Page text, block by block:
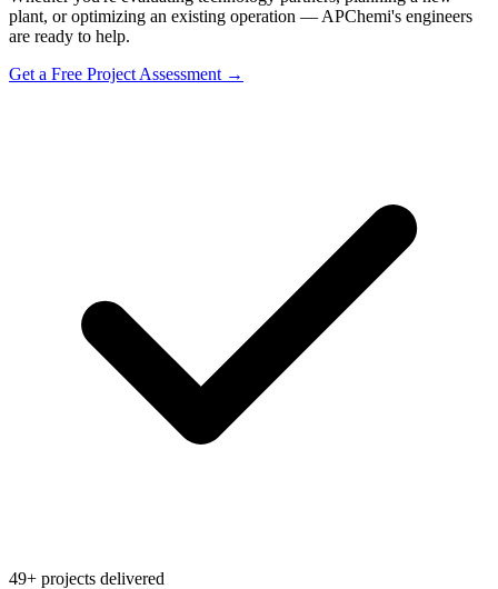
plant, or optimizing an existing operation — APChemi's engineers
are ready to help.
Get a Free Project Assessment →
49+ projects delivered